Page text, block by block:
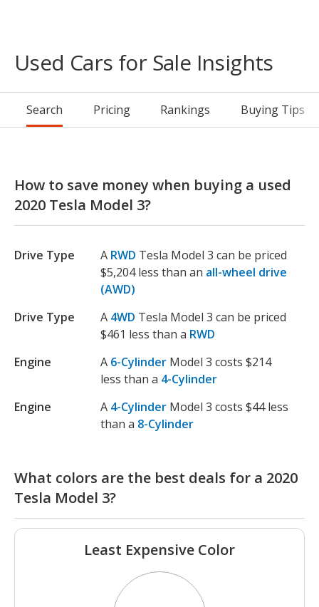
Used Cars for Sale Insights
Search Pricing Rankings Buying Tips
How to save money when buying a used
2020 Tesla Model 3?
Drive Type A RWD Tesla Model 3 can be priced
$5,204 less than an all-wheel drive
(AWD)
Drive Type
A 4WD Tesla Model 3 can be priced
$461 less than a RWD
Engine
A 6-Cylinder Model 3 costs $214
less than a 4-Cylinder
Engine
A 4-Cylinder Model 3 costs $44 less
than a 8-Cylinder
What colors are the best deals for a 2020
Tesla Model 3?
Least Expensive Color